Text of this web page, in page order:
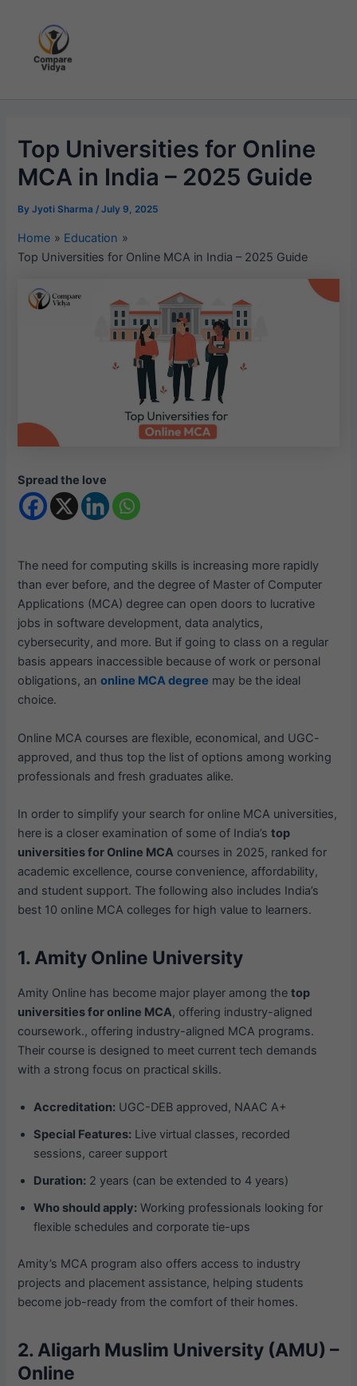
content
Top Universities for Online
MCA in India – 2025 Guide
ByJyoti Sharma/July 9, 2025
Home
Education
Top Universities for Online MCA in India – 2025 Guide
Spread the love
The need for computing skills is increasing more rapidly
than ever before, and the degree of Master of Computer
Applications (MCA) degree can open doors to lucrative
jobs in software development, data analytics,
cybersecurity, and more. But if going to class on a regular
basis appears inaccessible because of work or personal
obligations, anonline MCA degree may be the ideal
choice.
Online MCA courses are flexible, economical, and UGC-
approved, and thus top the list of options among working
professionals and fresh graduates alike.
In order to simplify your search for online MCA universities,
here is a closer examination of some of India’stop
universities for Online MCA courses in 2025, ranked for
academic excellence, course convenience, affordability,
and student support. The following also includes India’s
best 10 online MCA colleges for high value to learners.
1. Amity Online University
Amity Online has become major player among thetop
universities for online MCA, offering industry-aligned
coursework., offering industry-aligned MCA programs.
Their course is designed to meet current tech demands
with a strong focus on practical skills.
Accreditation: UGC-DEB approved, NAAC A+
Special Features: Live virtual classes, recorded
sessions, career support
Duration: 2 years (can be extended to 4 years)
Who should apply: Working professionals looking for
flexible schedules and corporate tie-ups
Amity’s MCA program also offers access to industry
projects and placement assistance, helping students
become job-ready from the comfort of their homes.
2. Aligarh Muslim University (AMU) –
Online